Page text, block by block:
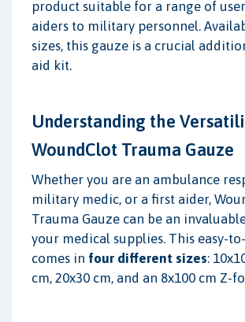
product suitable for a range of
aiders to military personnel.
sizes, this gauze is a crucial
aid kit.
Understanding the
WoundClot Trauma Gauze
Whether you are an ambulance
military medic, or a first aider,
Trauma Gauze can be an
your medical supplies. This easy-
comes in four different sizes:
cm, 20x30 cm, and an 8x100 cm Z-